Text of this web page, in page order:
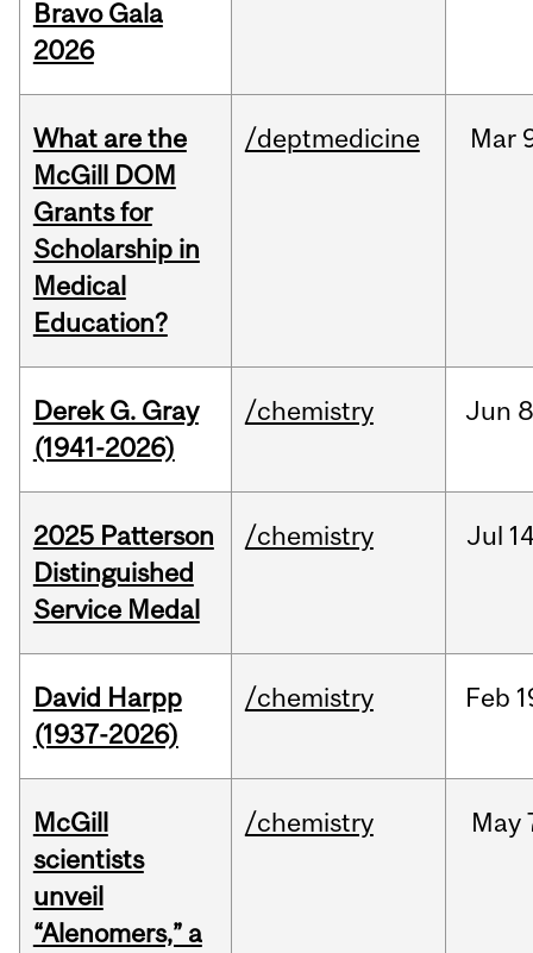
Bravo Gala
2026
What are the
McGill DOM
Grants for
Scholarship in
Medical
Education?
/deptmedicine Mar
Derek G. Gray
(1941-2026)
/chemistry Jun
2025 Patterson
Distinguished
Service Medal
/chemistry Jul
David Harpp
(1937-2026)
/chemistry Feb
McGill
scientists
unveil
“Alenomers,” a
/chemistry May